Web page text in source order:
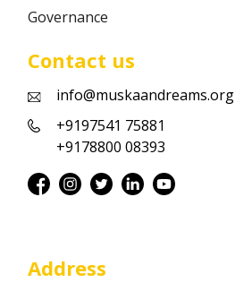
Governance
Contact us
info@muskaandreams.org
+9197541 75881
+9178800 08393
Address